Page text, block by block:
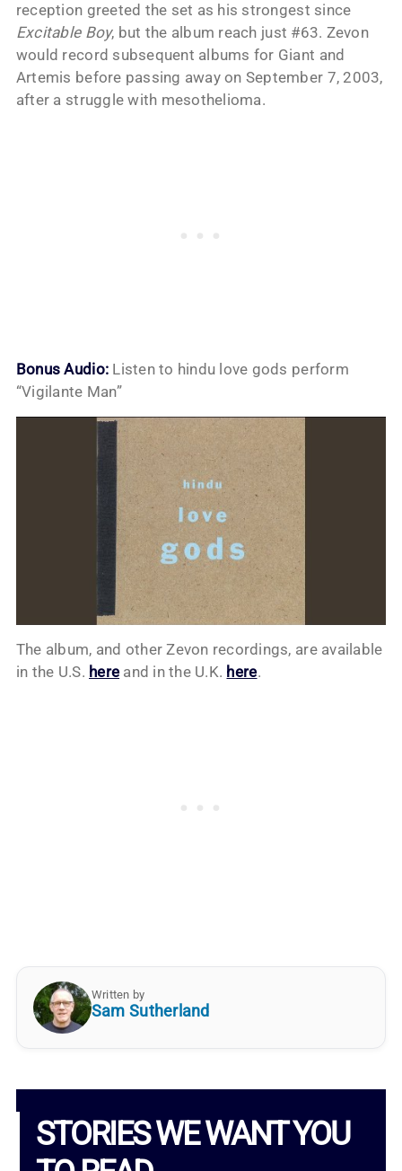
reception greeted the set as his strongest since
Excitable Boy, but the album reach just #63. Zevon
would record subsequent albums for Giant and
Artemis before passing away on September 7, 2003,
after a struggle with mesothelioma.
Bonus Audio: Listen to hindu love gods perform
“Vigilante Man”
The album, and other Zevon recordings, are available
in the U.S. hereand in the U.K. here.
Written by
Sam Sutherland
STORIES WE WANT YOU